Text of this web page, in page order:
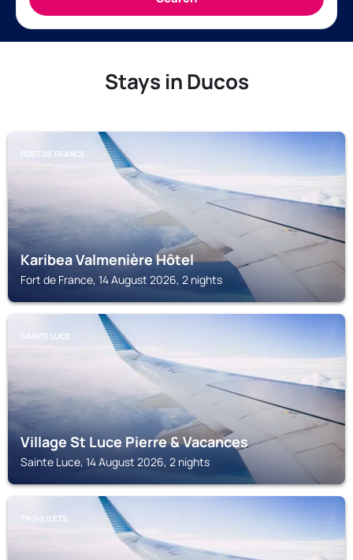
Stays in Ducos
FORT DE FRANCE
Karibea Valmenière Hôtel
Fort de France, 14 August 2026, 2 nights
SAINTE LUCE
Village St Luce Pierre & Vacances
Sainte Luce, 14 August 2026, 2 nights
TROIS ILETS